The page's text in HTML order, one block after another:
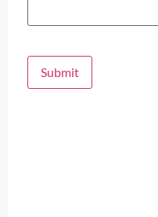
Submit